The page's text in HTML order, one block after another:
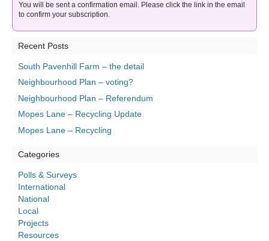
You will be sent a confirmation email. Please click the link in the email
to confirm your subscription.
Recent Posts
South Pavenhill Farm – the detail
Neighbourhood Plan – voting?
Neighbourhood Plan – Referendum
Mopes Lane – Recycling Update
Mopes Lane – Recycling
Categories
Polls & Surveys
International
National
Local
Projects
Resources